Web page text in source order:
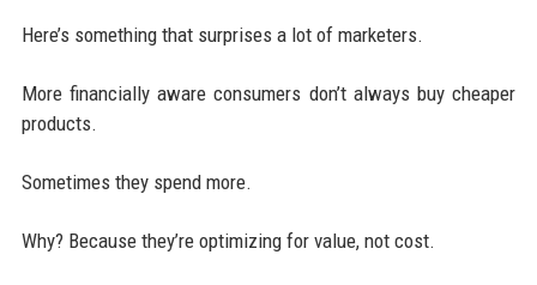
Here’s something that surprises a lot of marketers.
More financially aware consumers don’t always buy cheaper
products.
Sometimes they spend more.
Why? Because they’re optimizing for value, not cost.